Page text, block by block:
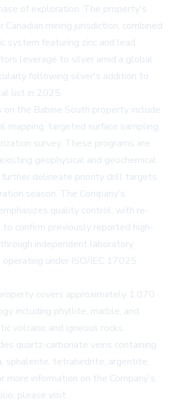
of exploration. The property's
mining jurisdiction, combined
system featuring zinc and lead
leverage to silver amid a global
following silver's addition to
list in 2025.
the Babine South property include
mapping, targeted surface sampling,
survey. These programs are
geophysical and geochemical
further delineate priority drill targets
season. The Company's
quality control, with re-
to confirm previously reported high-
independent laboratory
under ISO/IEC 17025
covers approximately 1,070
including phyllite, marble, and
volcanic and igneous rocks.
quartz-carbonate veins containing
sphalerite, tetrahedrite, argentite,
more information on the Company's
please visit